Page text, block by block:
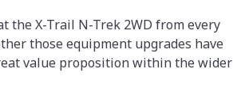
the X-Trail N-Trek 2WD from every
those equipment upgrades have
value proposition within the wider